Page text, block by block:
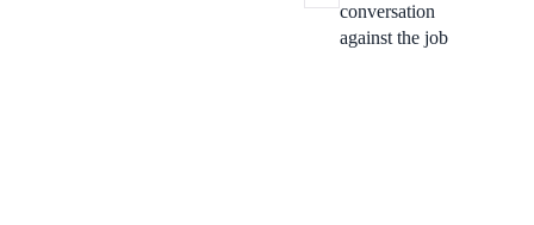
conversation
against the job